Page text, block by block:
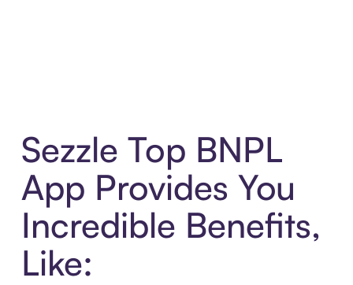
Sezzle Top BNPL
App Provides You
Incredible Benefits,
Like: